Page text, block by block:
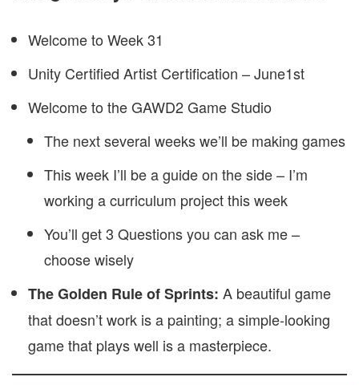
Welcome to Week 31
Unity Certified Artist Certification – June1st
Welcome to the GAWD2 Game Studio
The next several weeks we’ll be making games
This week I’ll be a guide on the side – I’m
working a curriculum project this week
You’ll get 3 Questions you can ask me –
choose wisely
The Golden Rule of Sprints: A beautiful game
that doesn’t work is a painting; a simple-looking
game that plays well is a masterpiece.